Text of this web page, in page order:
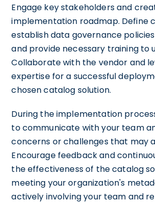
Engage key stakeholders and
implementation roadmap. Define
establish data governance
and provide necessary training to
Collaborate with the vendor and
expertise for a successful
chosen catalog solution.
During the implementation
to communicate with your team
concerns or challenges that may
Encourage feedback and
the effectiveness of the catalog
meeting your organization's
actively involving your team and